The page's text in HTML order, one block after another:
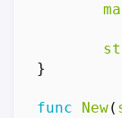
}
func New(